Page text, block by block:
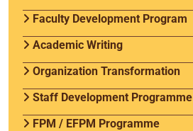
Faculty Development Program
Academic Writing
Organization Transformation
Staff Development Programme
FPM / EFPM Programme